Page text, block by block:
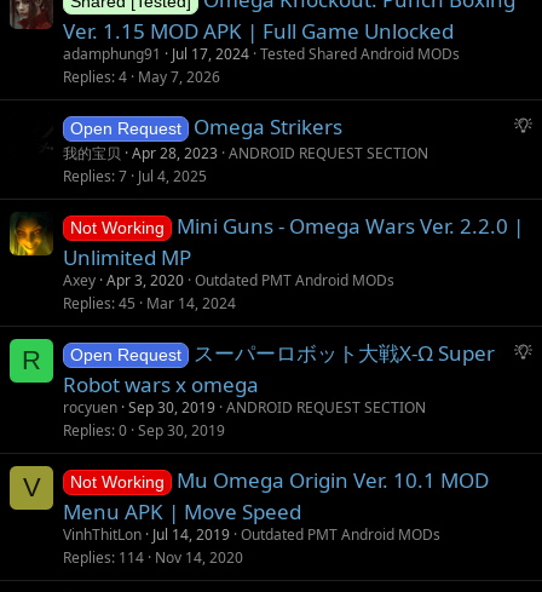
Ver. 1.15 MOD APK | Full Game Unlocked
adamphung91 Jul 17, 2024 Tested Shared Android MODs
Replies 4 May 7, 2026
S
g
o
n
Open Request Omega Strikers
我的宝贝 Apr 28, 2023 ANDROID REQUEST SECTION
Replies 7 Jul 4, 2025
Not Working
Mini Guns - Omega Wars Ver. 2.2.0 |
Unlimited MP
Axey Apr 3, 2020 Outdated PMT Android MODs
Replies 45 Mar 14, 2024
R
S
e
n
Open Request
スーパーロボット大戦X-Ω Super
Robot wars x omega
rocyuen Sep 30, 2019 ANDROID REQUEST SECTION
Replies 0 Sep 30, 2019
V Not Working
Mu Omega Origin Ver. 10.1 MOD
Menu APK | Move Speed
VinhThitLon Jul 14, 2019 Outdated PMT Android MODs
Replies 114 Nov 14, 2020